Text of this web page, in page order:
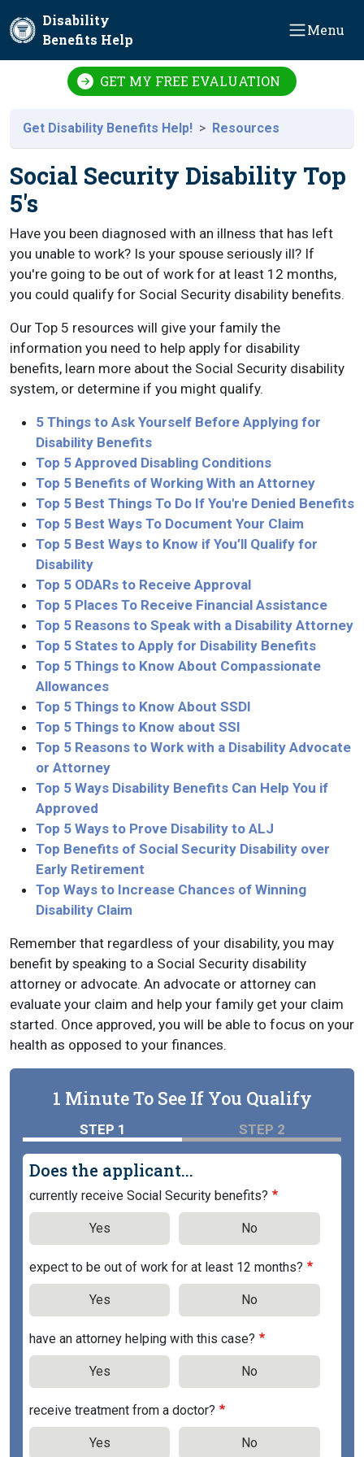
Disability
Benefits Help
Menu
GET MY FREE EVALUATION
Get Disability Benefits Help! Resources
Social Security Disability Top
5's
Have you been diagnosed with an illness that has left
you unable to work? Is your spouse seriously ill? If
you're going to be out of work for at least 12 months,
you could qualify for Social Security disability benefits.
Our Top 5 resources will give your family the
information you need to help apply for disability
benefits, learn more about the Social Security disability
system, or determine if you might qualify.
5 Things to Ask Yourself Before Applying for
Disability Benefits
Top 5 Approved Disabling Conditions
Top 5 Benefits of Working With an Attorney
Top 5 Best Things To Do If You're Denied Benefits
Top 5 Best Ways To Document Your Claim
Top 5 Best Ways to Know if You’ll Qualify for
Disability
Top 5 ODARs to Receive Approval
Top 5 Places To Receive Financial Assistance
Top 5 Reasons to Speak with a Disability Attorney
Top 5 States to Apply for Disability Benefits
Top 5 Things to Know About Compassionate
Allowances
Top 5 Things to Know About SSDI
Top 5 Things to Know about SSI
Top 5 Reasons to Work with a Disability Advocate
or Attorney
Top 5 Ways Disability Benefits Can Help You if
Approved
Top 5 Ways to Prove Disability to ALJ
Top Benefits of Social Security Disability over
Early Retirement
Top Ways to Increase Chances of Winning
Disability Claim
Remember that regardless of your disability, you may
benefit by speaking to a Social Security disability
attorney or advocate. An advocate or attorney can
evaluate your claim and help your family get your claim
started. Once approved, you will be able to focus on your
health as opposed to your finances.
1 Minute To See If You Qualify
STEP 1 STEP 2
Does the applicant...
currently receive Social Security benefits?
Yes No
expect to be out of work for at least 12 months?
Yes No
have an attorney helping with this case?
Yes No
receive treatment from a doctor?
Yes No